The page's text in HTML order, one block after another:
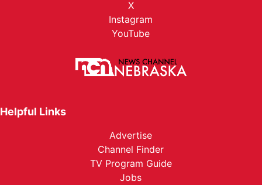
X
Instagram
YouTube
Helpful Links
Advertise
Channel Finder
TV Program Guide
Jobs